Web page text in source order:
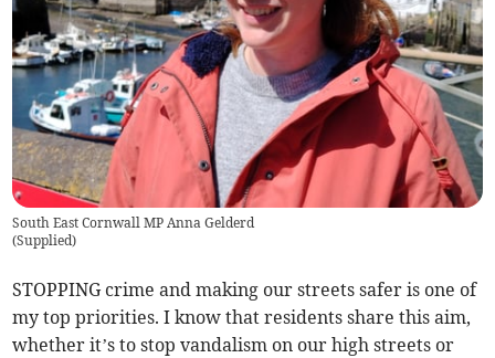
South East Cornwall MP Anna Gelderd
(Supplied)
STOPPING crime and making our streets safer is one of
my top priorities. I know that residents share this aim,
whether it’s to stop vandalism on our high streets or